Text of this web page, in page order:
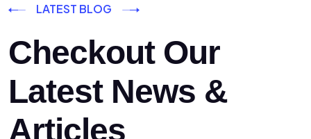
LATEST BLOG
Checkout Our
Latest News &
Articles